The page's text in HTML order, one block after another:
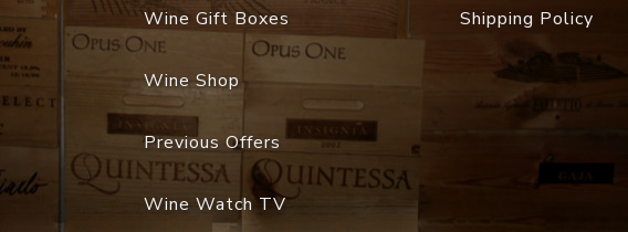
Wine Gift Boxes
Wine Shop
Previous Offers
Wine Watch TV
Shipping Policy